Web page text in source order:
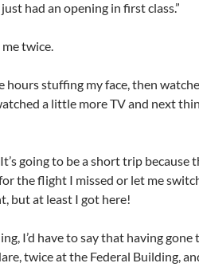
had an opening in first class.”
twice.
hours stuffing my face, then
a little more TV and next
going to be a short trip because
the flight I missed or let me
but at least I got here!
I’d have to say that having gone
twice at the Federal Building,